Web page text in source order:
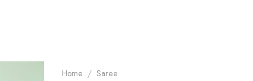
Home / Saree